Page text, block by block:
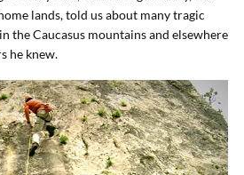
lands, told us about many tragic
the Caucasus mountains and elsewhere
he knew.